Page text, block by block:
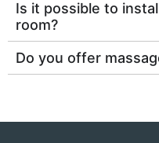
Is it possible to
room?
Do you offer